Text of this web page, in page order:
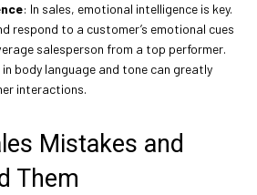
: In sales, emotional intelligence is key.
respond to a customer’s emotional cues
salesperson from a top performer.
in body language and tone can greatly
interactions.
Mistakes and
Them